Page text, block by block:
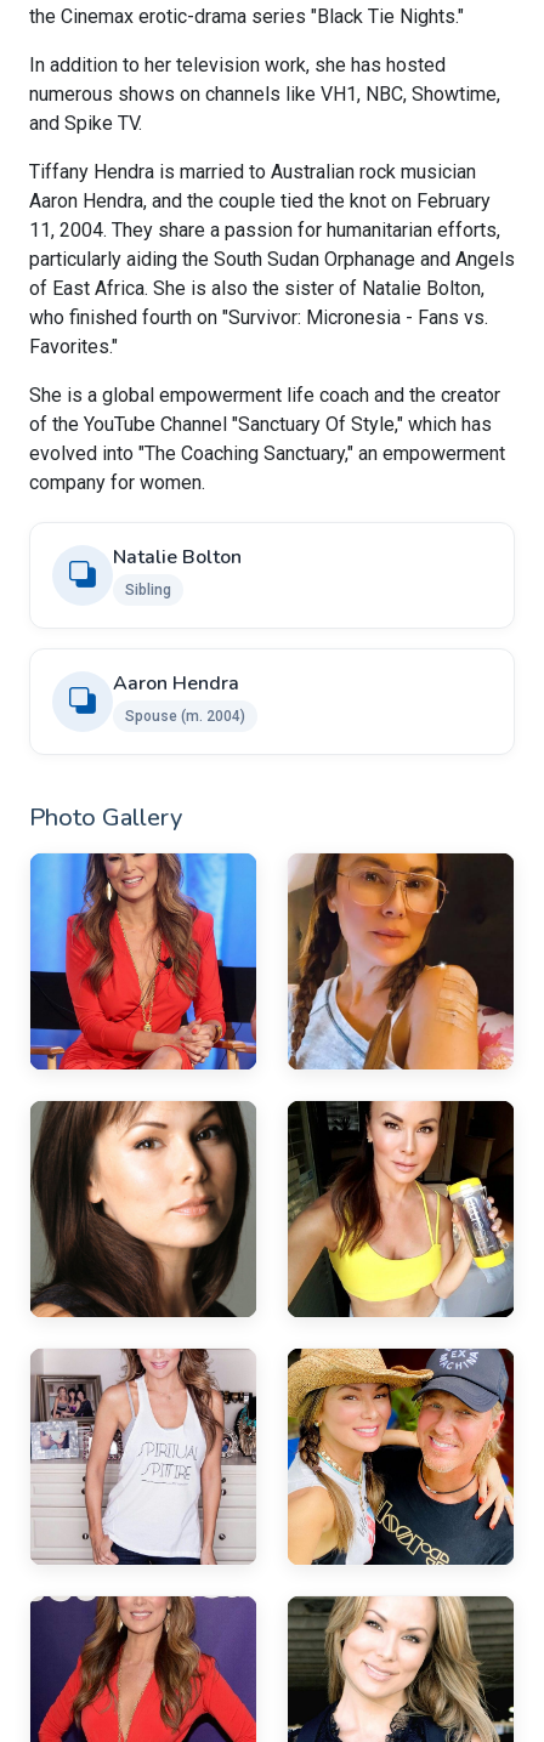
the Cinemax erotic-drama series "Black Tie Nights."
In addition to her television work, she has hosted
numerous shows on channels like VH1, NBC, Showtime,
and Spike TV.
Tiffany Hendra is married to Australian rock musician
Aaron Hendra, and the couple tied the knot on February
11, 2004. They share a passion for humanitarian efforts,
particularly aiding the South Sudan Orphanage and Angels
of East Africa. She is also the sister of Natalie Bolton,
who finished fourth on "Survivor: Micronesia - Fans vs.
Favorites."
She is a global empowerment life coach and the creator
of the YouTube Channel "Sanctuary Of Style," which has
evolved into "The Coaching Sanctuary," an empowerment
company for women.
Natalie Bolton
Sibling
Aaron Hendra ​
Spouse (m. 2004)
Photo Gallery